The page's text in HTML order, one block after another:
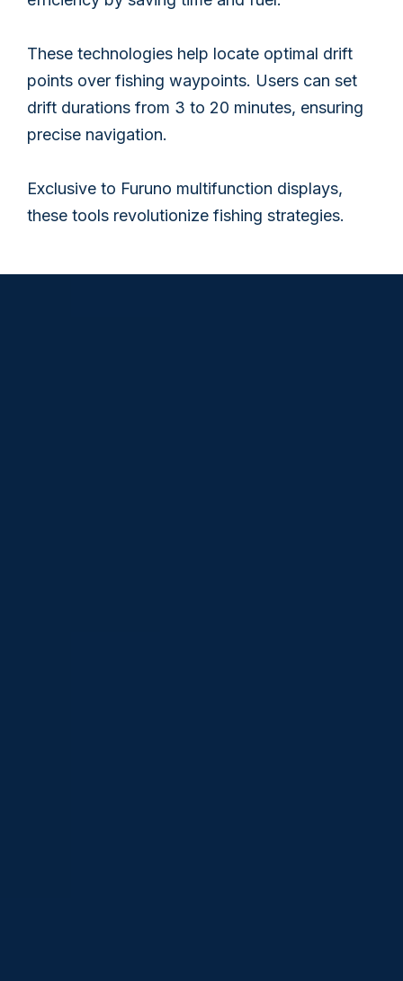
These technologies help locate optimal drift
points over fishing waypoints. Users can set
drift durations from 3 to 20 minutes, ensuring
precise navigation.
Exclusive to Furuno multifunction displays,
these tools revolutionize fishing strategies.